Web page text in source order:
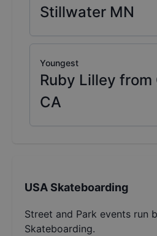
Stillwater MN
Youngest
Ruby Lilley from
CA
USA Skateboarding
Street and Park events run
Skateboarding.